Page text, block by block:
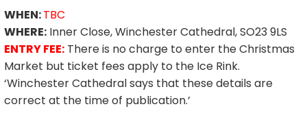
WHEN:TBC
WHERE: Inner Close, Winchester Cathedral, SO23 9LS
ENTRY FEE: There is no charge to enter the Christmas
Market but ticket fees apply to the Ice Rink.
‘Winchester Cathedral says that these details are
correct at the time of publication.’